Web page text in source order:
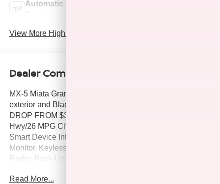
Automatic High
View More Highlights...
Dealer Comments
MX-5 Miata Grand Touring trim, Machine Gray Metallic
exterior and Black interior. ONLY 13,841 Miles! PRICE
DROP FROM $31,995, FUEL EFFICIENT 35 MPG
Hwy/26 MPG City! Nav System, Heated Leather Seats,
Smart Device Integration, WiFi Hotspot, Blind Spot
Monitor, Keyless Start, Premium Sound System, Satellite
Radio, Back-Up Camera, Aluminum Wheels, iPod/MP3
Read More...